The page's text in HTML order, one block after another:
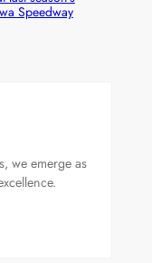
Speedway
we emerge as